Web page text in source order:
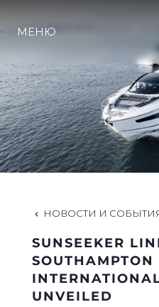
МЕНЮ
НОВОСТИ И
SUNSEEKER
SOUTHAMPTON
UNVEILED